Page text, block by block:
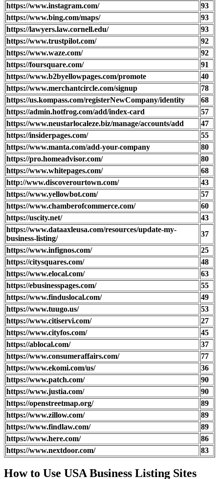
https://www.instagram.com/
93
https://www.bing.com/maps/
93
https://lawyers.law.cornell.edu/
93
https://www.trustpilot.com/
92
https://www.waze.com/
92
https://foursquare.com/
91
https://www.b2byellowpages.com/promote
40
https://www.merchantcircle.com/signup
78
https://us.kompass.com/registerNewCompany/identity
68
https://admin.hotfrog.com/add/index-card
57
https://www.neustarlocaleze.biz/manage/accounts/add
47
https://insiderpages.com/
55
https://www.manta.com/add-your-company
80
https://pro.homeadvisor.com/
80
https://www.whitepages.com/
68
http://www.discoverourtown.com/
43
https://www.yellowbot.com/
57
https://www.chamberofcommerce.com/
60
https://uscity.net/
43
https://www.dataaxleusa.com/resources/update-my-
business-listing/
37
https://www.infignos.com/
25
https://citysquares.com/
48
https://www.elocal.com/
63
https://ebusinesspages.com/
55
https://www.finduslocal.com/
49
https://www.tuugo.us/
53
https://www.citiservi.com/
27
https://www.cityfos.com/
45
https://ablocal.com/
37
https://www.consumeraffairs.com/
77
https://www.ekomi.com/us/
36
https://www.patch.com/
90
https://www.justia.com/
90
https://openstreetmap.org/
89
https://www.zillow.com/
89
https://www.findlaw.com/
89
https://www.here.com/
86
https://www.nextdoor.com/
83
How to Use USA Business Listing Sites